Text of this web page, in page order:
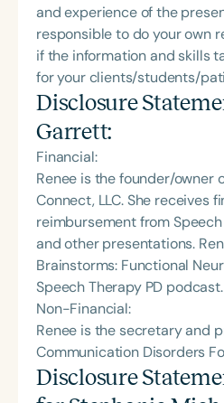
and experience of the
responsible to do your own
if the information and skills
for your clients/students/
Disclosure
Garrett:
Financial:
Renee is the founder/owner
Connect, LLC. She receives
reimbursement from
and other presentations.
Brainstorms: Functional
Speech Therapy PD podcast.
Non-Financial:
Renee is the secretary and
Communication Disorders
Disclosure